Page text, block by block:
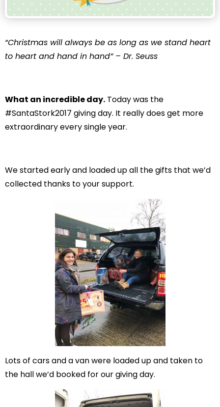
“Christmas will always be as long as we stand heart
to heart and hand in hand” – Dr. Seuss
What an incredible day. Today was the
#SantaStork2017 giving day. It really does get more
extraordinary every single year.
We started early and loaded up all the gifts that we’d
collected thanks to your support.
Lots of cars and a van were loaded up and taken to
the hall we’d booked for our giving day.